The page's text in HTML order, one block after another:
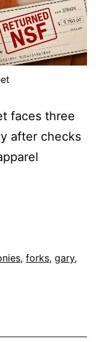
faces three
after checks
, forks, gary,